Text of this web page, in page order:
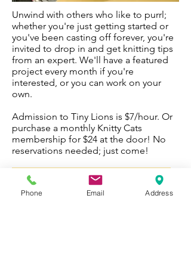
Unwind with others who like to purrl;
whether you're just getting started or
you've been casting off forever, you're
invited to drop in and get knitting tips
from an expert. We'll have a featured
project every month if you're
interested, or you can work on your
own.
Admission to Tiny Lions is $7/hour. Or
purchase a monthly Knitty Cats
membership for $24 at the door! No
reservations needed; just come!
Please note: Knitty Cats
is temporarily
suspended due to COVID-19
Phone Email Address